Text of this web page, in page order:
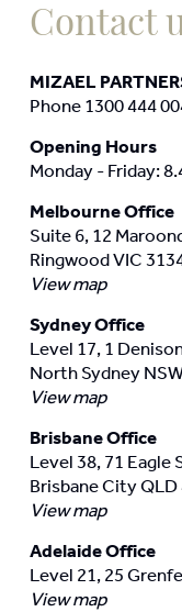
Contact
MIZAEL
Phone 1300 444
Opening Hours
Monday - Friday:
Melbourne Office
Suite 6, 12
Ringwood VIC
View map
Sydney Office
Level 17, 1
North Sydney
View map
Brisbane Office
Level 38, 71 Eagle
Brisbane City QLD
View map
Adelaide Office
Level 21, 25
View map